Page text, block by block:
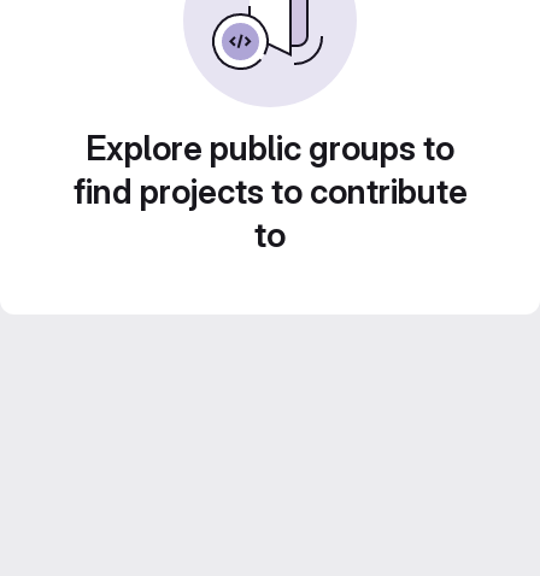
Explore public groups to
find projects to contribute
to